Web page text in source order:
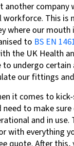
another
workforce. This
where our
to BS EN
the UK Health
undergo
our fittings
it comes to
to make
and in use.
with everything